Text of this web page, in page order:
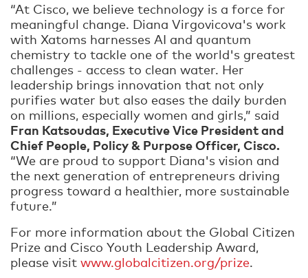
“At Cisco, we believe technology is a force for
meaningful change. Diana Virgovicova's work
with Xatoms harnesses AI and quantum
chemistry to tackle one of the world's greatest
challenges - access to clean water. Her
leadership brings innovation that not only
purifies water but also eases the daily burden
on millions, especially women and girls,” said
Fran Katsoudas, Executive Vice President and
Chief People, Policy & Purpose Officer, Cisco.
“We are proud to support Diana's vision and
the next generation of entrepreneurs driving
progress toward a healthier, more sustainable
future.”
For more information about the Global Citizen
Prize and Cisco Youth Leadership Award,
please visit www.globalcitizen.org/prize.